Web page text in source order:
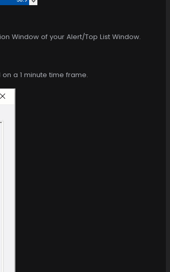
Window of your Alert/Top List Window.
a 1 minute time frame.